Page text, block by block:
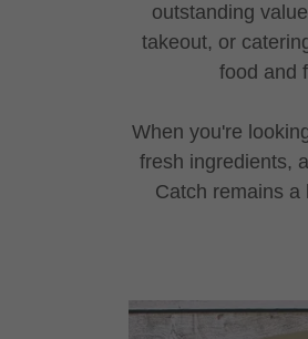
outstanding
takeout, or
food and
When you're
fresh ingredients,
Catch remains a